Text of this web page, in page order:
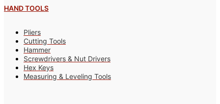
HAND TOOLS
Pliers
Cutting Tools
Hammer
Screwdrivers & Nut Drivers
Hex Keys
Measuring & Leveling Tools